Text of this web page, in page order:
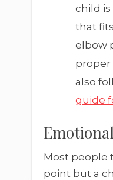
child
that
elbow
proper
also
guide
Most people
point but a